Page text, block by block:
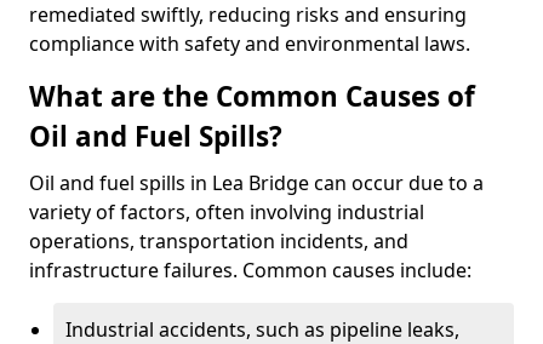
remediated swiftly, reducing risks and ensuring
compliance with safety and environmental laws.
What are the Common Causes of
Oil and Fuel Spills?
Oil and fuel spills in Lea Bridge can occur due to a
variety of factors, often involving industrial
operations, transportation incidents, and
infrastructure failures. Common causes include:
Industrial accidents, such as pipeline leaks,